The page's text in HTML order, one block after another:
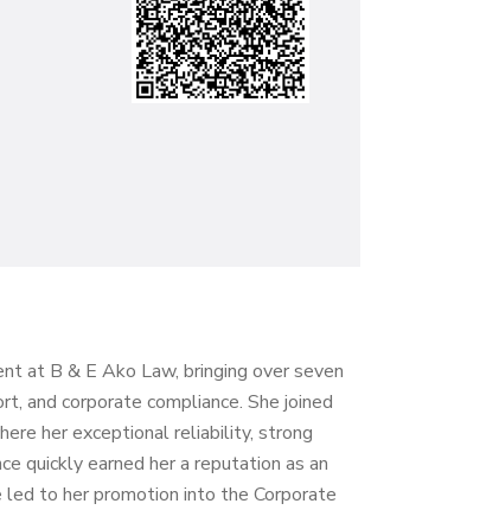
at B & E Ako Law, bringing over seven
and corporate compliance. She joined
her exceptional reliability, strong
quickly earned her a reputation as an
to her promotion into the Corporate